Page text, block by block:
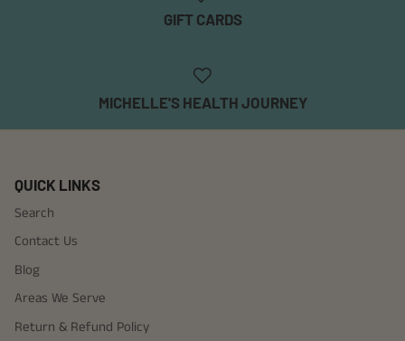
GIFT CARDS
MICHELLE'S HEALTH JOURNEY
QUICK LINKS
Search
Contact Us
Blog
Areas We Serve
Return & Refund Policy